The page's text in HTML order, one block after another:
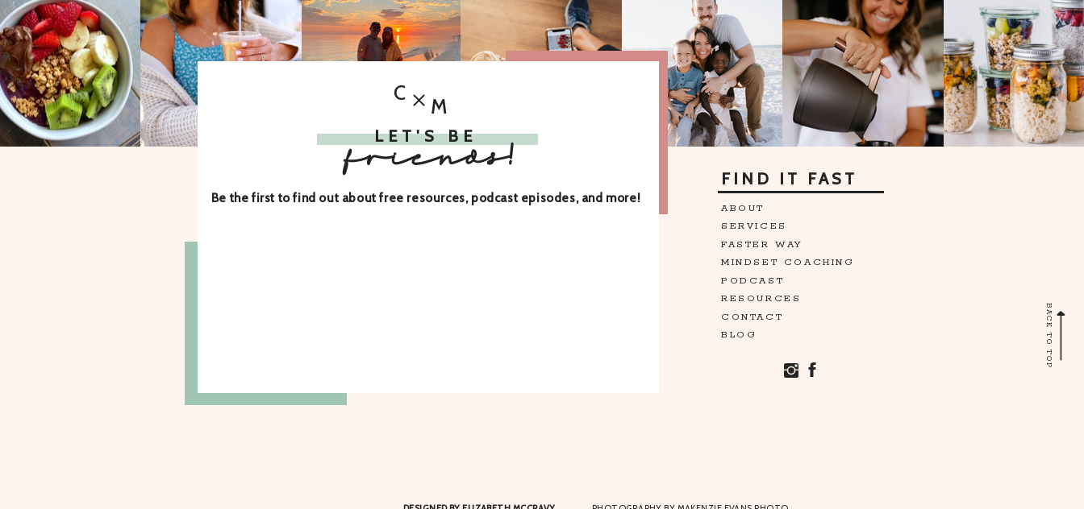
FIND IT FAST
ABOUT
SERVICES
FASTER WAY
MINDSET COACHING
PODCAST
CONTACT
BLOG
BACK TO TOP
RESOURCES
LET'S BE
Be the first to find out about free resources, podcast episodes, and more!
friends!
C
M